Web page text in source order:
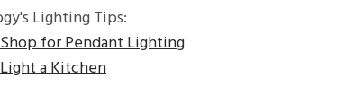
Lighting Tips:
for Pendant Lighting
a Kitchen